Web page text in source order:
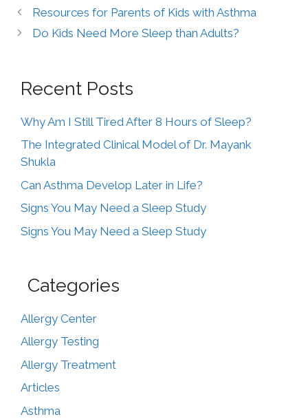
Resources for Parents of Kids with Asthma
Do Kids Need More Sleep than Adults?
Recent Posts
Why Am I Still Tired After 8 Hours of Sleep?
The Integrated Clinical Model of Dr. Mayank
Shukla
Can Asthma Develop Later in Life?
Signs You May Need a Sleep Study
Signs You May Need a Sleep Study
Categories
Allergy Center
Allergy Testing
Allergy Treatment
Articles
Asthma